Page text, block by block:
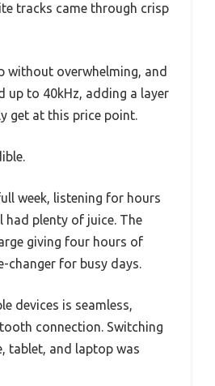
tracks came through crisp
without overwhelming, and
up to 40kHz, adding a layer
get at this price point.
week, listening for hours
had plenty of juice. The
giving four hours of
changer for busy days.
devices is seamless,
connection. Switching
tablet, and laptop was